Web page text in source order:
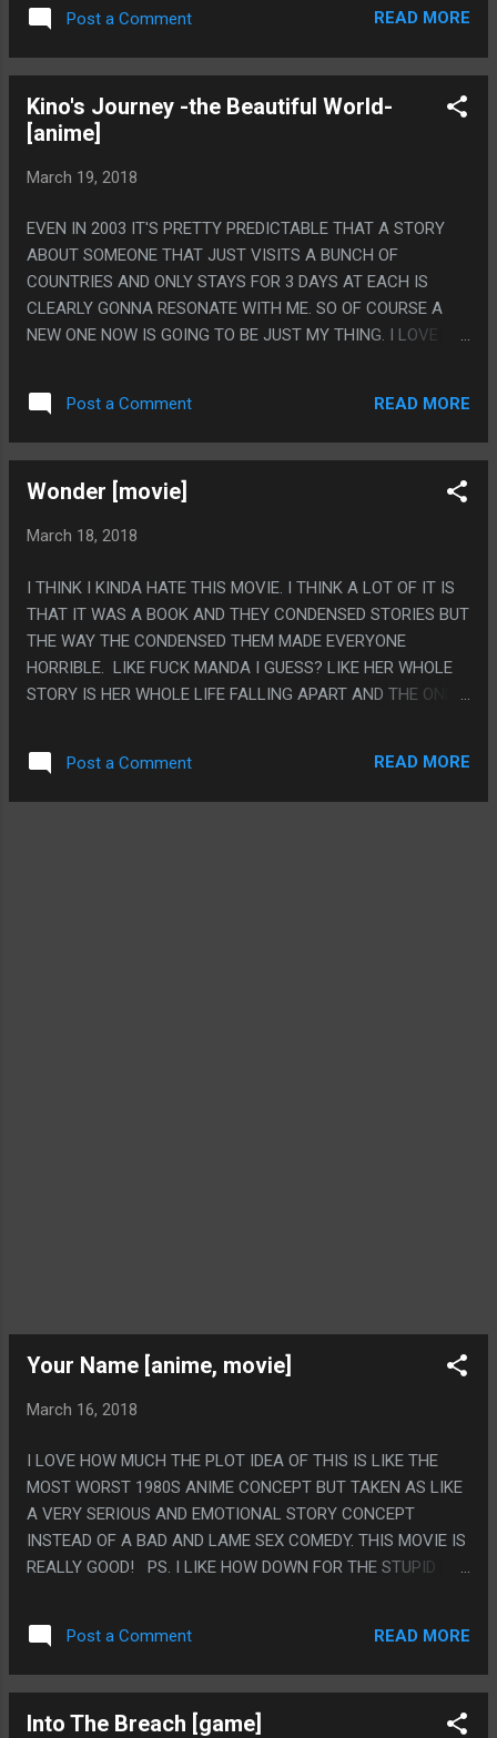
Post a Comment READ MORE
Kino's Journey -the Beautiful World-
[anime]
March 19, 2018
EVEN IN 2003 IT'S PRETTY PREDICTABLE THAT A STORY
ABOUT SOMEONE THAT JUST VISITS A BUNCH OF
COUNTRIES AND ONLY STAYS FOR 3 DAYS AT EACH IS
CLEARLY GONNA RESONATE WITH ME. SO OF COURSE A
NEW ONE NOW IS GOING TO BE JUST MY THING. I LOVE
PLACES EVEN TRY TO BE ANYTHING BUT LITTLE SELF
CONTAINED PARABLES. BUT I ALSO LOVE HOW COMPLEX
THE ACTUAL MESSAGES ARE. LIKE A MAJORITY OF THE
BUT ALSO SORT OF GOOD?" AND I REALLY LIKE THAT. THE
KIND COUNTRY WERE ESPECIALLY THAT (THE LIAR'S
Post a Comment READ MORE
Wonder [movie]
March 18, 2018
I THINK I KINDA HATE THIS MOVIE. I THINK A LOT OF IT IS
THAT IT WAS A BOOK AND THEY CONDENSED STORIES BUT
THE WAY THE CONDENSED THEM MADE EVERYONE
HORRIBLE. LIKE FUCK MANDA I GUESS? LIKE HER WHOLE
STORY IS HER WHOLE LIFE FALLING APART AND THE ONLY
MAYBE AUGUST STILL IS FRIENDS WITH SUMMER AFTER
THE POINT SUMMER NEVER SHOWS UP AGAIN BUT NOT
Post a Comment READ MORE
Your Name [anime, movie]
March 16, 2018
I LOVE HOW MUCH THE PLOT IDEA OF THIS IS LIKE THE
MOST WORST 1980S ANIME CONCEPT BUT TAKEN AS LIKE
A VERY SERIOUS AND EMOTIONAL STORY CONCEPT
INSTEAD OF A BAD AND LAME SEX COMEDY. THIS MOVIE IS
REALLY GOOD! PS. I LIKE HOW DOWN FOR THE STUPID
THAT EVERY SINGLE PERSON THAT EXISTED IN THIS MOVIE
HAD A CRUSH ON BOTH THE CHARACTERS, GAY OR
STRAIGHT OR WHATEVER AND THEY DIDN'T EVEN PLAY IT
Post a Comment READ MORE
Into The Breach [game]